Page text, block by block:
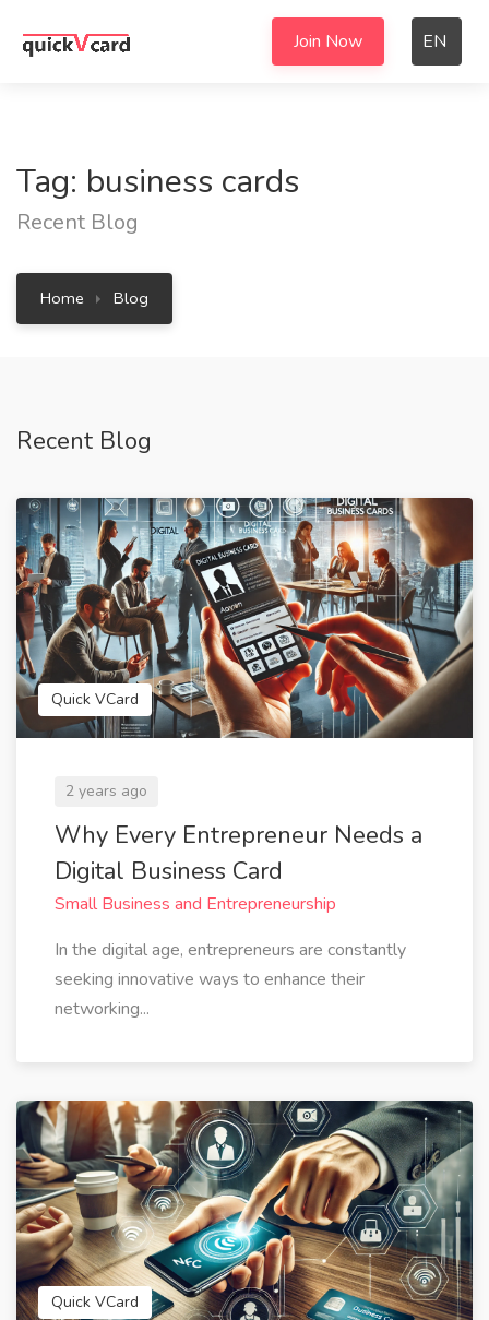
Join Now EN
Tag: business cards
Recent Blog
Home Blog
Recent Blog
Quick VCard
2 years ago
Why Every Entrepreneur Needs a
Digital Business Card
Small Business and Entrepreneurship
In the digital age, entrepreneurs are constantly
seeking innovative ways to enhance their
networking...
Quick VCard